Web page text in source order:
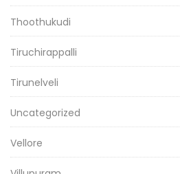
Thoothukudi
Tiruchirappalli
Tirunelveli
Uncategorized
Vellore